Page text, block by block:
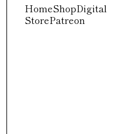
HomeShopDigital
StorePatreon